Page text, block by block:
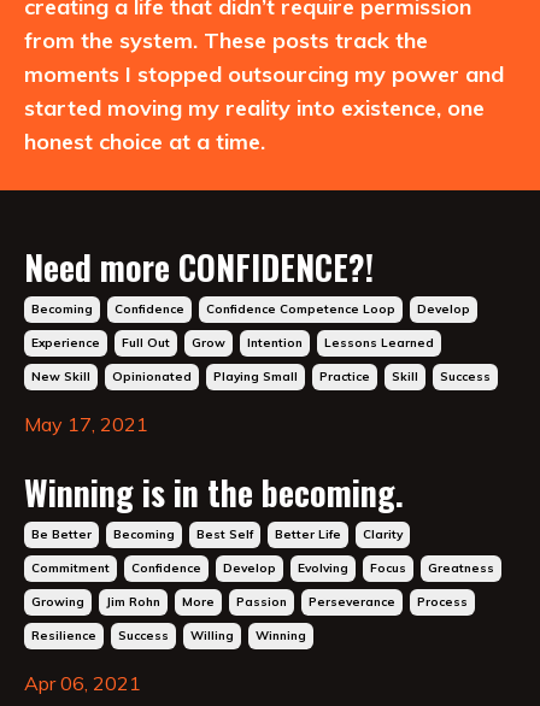
creating a life that didn’t require permission
from the system. These posts track the
moments I stopped outsourcing my power and
started moving my reality into existence, one
honest choice at a time.
Need more CONFIDENCE?!
Becoming Confidence Confidence Competence Loop Develop
Experience Full Out Grow Intention Lessons Learned
New Skill Opinionated Playing Small Practice Skill Success
May 17, 2021
Winning is in the becoming.
Be Better Becoming Best Self Better Life Clarity
Commitment Confidence Develop Evolving Focus Greatness
Growing Jim Rohn More Passion Perseverance Process
Resilience Success Willing Winning
Apr 06, 2021